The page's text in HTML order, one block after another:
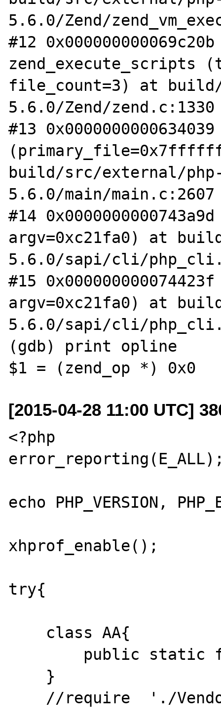
5.6.0/Zend/
#12
zend_execute_scripts
file_count=3) at
5.6.0/Zend/zend.c:1330
#13
build/src/external/
5.6.0/main/main.c:2607
#14
argv=0xc21fa0) at
5.6.0/sapi/cli/
#15
argv=0xc21fa0) at
5.6.0/sapi/cli/
(gdb) print opline
[2015-04-28 11:00 UTC]
<?php
echo PHP_VERSION,
xhprof_enable();
try{